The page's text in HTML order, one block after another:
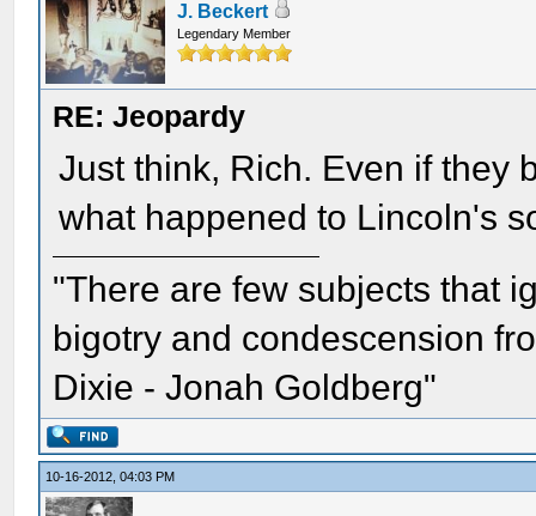
J. Beckert
Legendary Member
RE: Jeopardy
Just think, Rich. Even if they
what happened to Lincoln's
"There are few subjects that
bigotry and condescension
Dixie - Jonah Goldberg"
10-16-2012, 04:03 PM